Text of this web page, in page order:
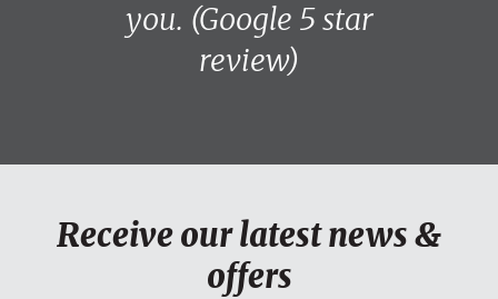
you. (Google 5 star
review)
Receive our latest news &
offers